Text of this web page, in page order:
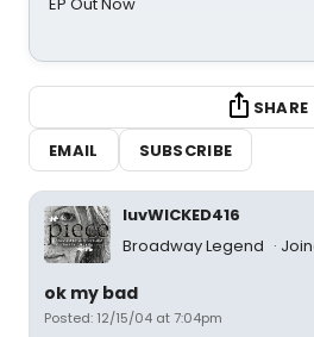
SHARE
EMAIL
SUBSCRIBE
luvWICKED416
Broadway Legend
ok my bad
Posted: 12/15/04 at 7:04pm